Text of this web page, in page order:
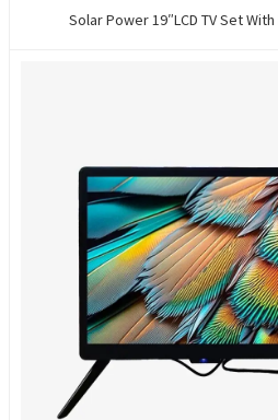
Solar Power 19″LCD TV Set